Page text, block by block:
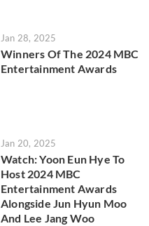
Jan 28, 2025
Winners Of The 2024 MBC
Entertainment Awards
Jan 20, 2025
Watch: Yoon Eun Hye To
Host 2024 MBC
Entertainment Awards
Alongside Jun Hyun Moo
And Lee Jang Woo